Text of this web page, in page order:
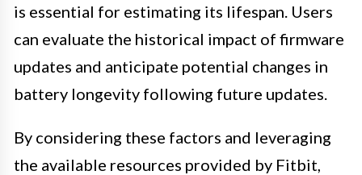
is essential for estimating its lifespan. Users
can evaluate the historical impact of firmware
updates and anticipate potential changes in
battery longevity following future updates.
By considering these factors and leveraging
the available resources provided by Fitbit,